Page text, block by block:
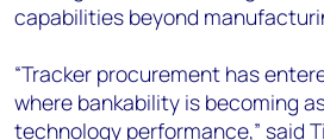
capabilities beyond
“Tracker procurement has
where bankability is becoming
technology performance,” said